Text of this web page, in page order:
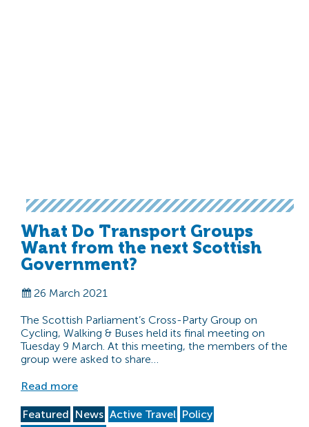
What Do Transport Groups
Want from the next Scottish
Government?
26 March 2021
The Scottish Parliament’s Cross-Party Group on
Cycling, Walking & Buses held its final meeting on
Tuesday 9 March. At this meeting, the members of the
group were asked to share…
Read more
Featured News Active Travel Policy